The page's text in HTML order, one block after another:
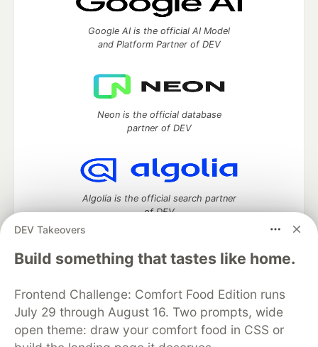
DEV Takeovers
Build something that tastes like home.
Frontend Challenge: Comfort Food Edition runs
July 29 through August 16. Two prompts, wide
open theme: draw your comfort food in CSS or
Google AI is the official AI Model
and Platform Partner of DEV
Neon is the official database
partner of DEV
Algolia is the official search partner
of DEV
development and manage your software career
Home
DEV Challenges DEV++
Videos
DEV Education Tracks
DEV Help
Advertise on DEV
Organization Accounts
DEV Showcase About
Contact